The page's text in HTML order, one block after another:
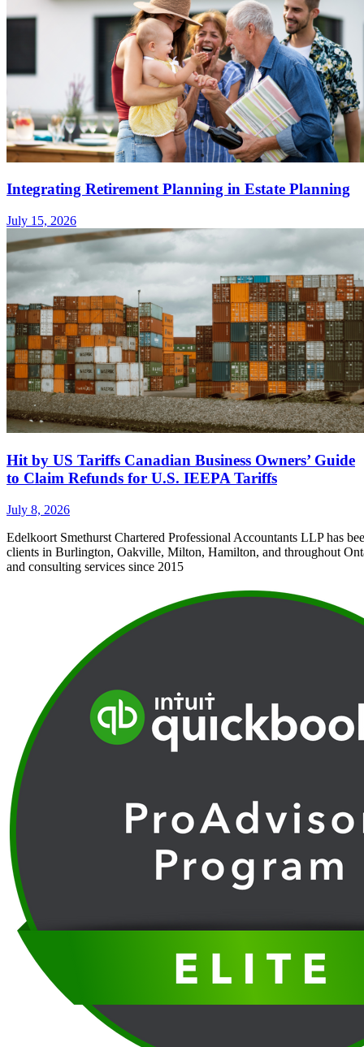
Integrating Retirement Planning in Estate Planning
July 15, 2026
Hit by US Tariffs Canadian Business Owners’ Guide
to Claim Refunds for U.S. IEEPA Tariffs
July 8, 2026
Edelkoort Smethurst Chartered Professional Accountants LLP has
clients in Burlington, Oakville, Milton, Hamilton, and throughout
and consulting services since 2015